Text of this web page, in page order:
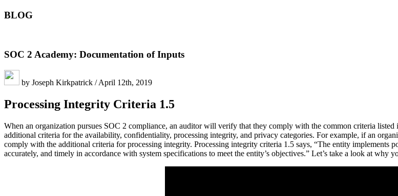
BLOG
SOC 2 Academy: Documentation of Inputs
by Joseph Kirkpatrick / April 12th, 2019
Processing Integrity Criteria 1.5
When an organization pursues SOC 2 compliance, an auditor will verify that they comply with the common criteria listed
additional criteria for the availability, confidentiality, processing integrity, and privacy categories. For example, if an
comply with the additional criteria for processing integrity. Processing integrity criteria 1.5 says, “The entity implements
accurately, and timely in accordance with system specifications to meet the entity’s objectives.” Let’s take a look at